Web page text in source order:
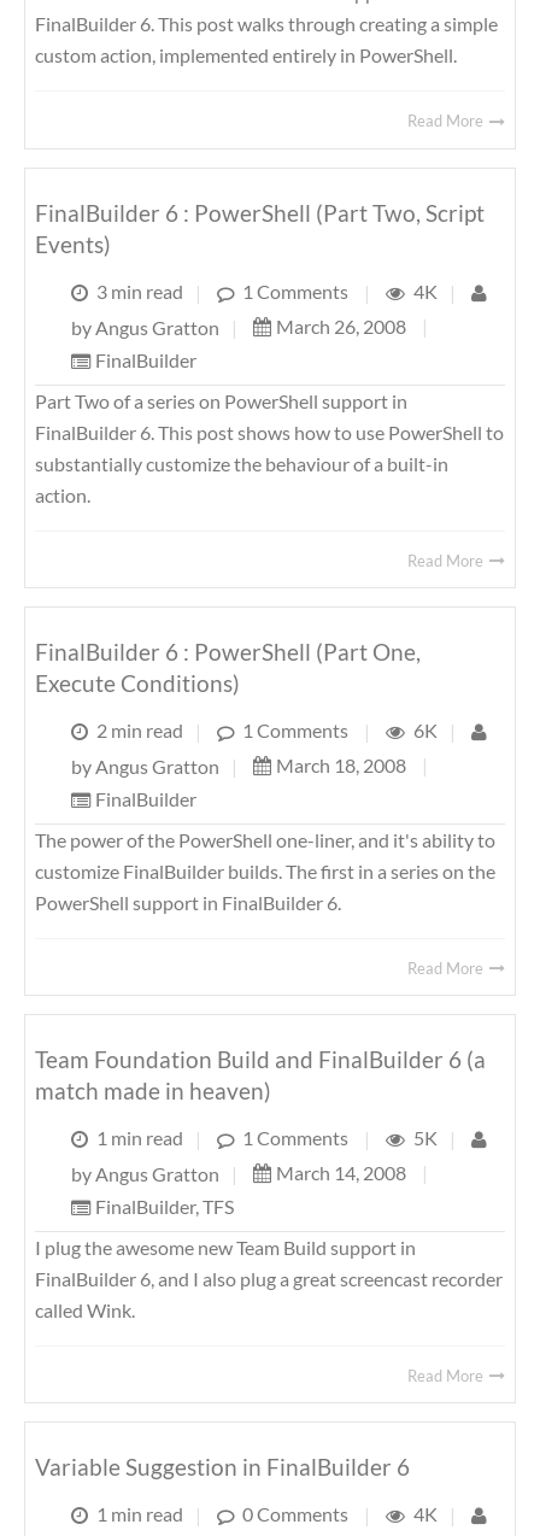
FinalBuilder 6. This post walks through creating a simple
custom action, implemented entirely in PowerShell.
Read More
FinalBuilder 6 : PowerShell (Part Two, Script
Events)
3 min read | 1 Comments | 4K
|
by Angus Gratton | March 26, 2008
|
FinalBuilder
Part Two of a series on PowerShell support in
FinalBuilder 6. This post shows how to use PowerShell to
substantially customize the behaviour of a built-in
action.
Read More
FinalBuilder 6 : PowerShell (Part One,
Execute Conditions)
2 min read | 1 Comments | 6K
|
by Angus Gratton | March 18, 2008
|
FinalBuilder
The power of the PowerShell one-liner, and it's ability to
customize FinalBuilder builds. The first in a series on the
PowerShell support in FinalBuilder 6.
Read More
Team Foundation Build and FinalBuilder 6 (a
match made in heaven)
1 min read | 1 Comments | 5K
|
by Angus Gratton | March 14, 2008
|
FinalBuilder,TFS
I plug the awesome new Team Build support in
FinalBuilder 6, and I also plug a great screencast recorder
called Wink.
Read More
Variable Suggestion in FinalBuilder 6
1 min read | 0 Comments | 4K
|